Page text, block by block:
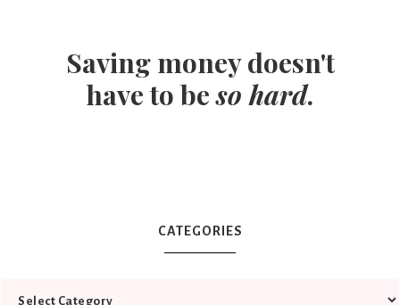
Saving money doesn't
have to beso hard.
CATEGORIES